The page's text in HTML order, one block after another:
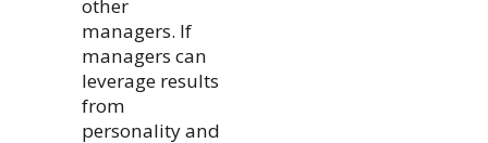
other
managers. If
managers can
leverage results
from
personality and